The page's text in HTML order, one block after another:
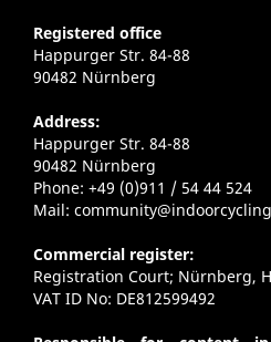
Registered office
Happurger Str. 84-88
90482 Nürnberg
Address:
Happurger Str. 84-88
90482 Nürnberg
Phone: +49 (0)911 / 54 44 524
Mail:
Commercial register:
Registration Court; Nürnberg,
VAT ID No: DE812599492